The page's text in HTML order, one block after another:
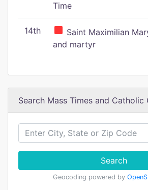
Time
14th
Saint Maximilian
and martyr
Search Mass Times and Catholic
Search
Geocoding powered by